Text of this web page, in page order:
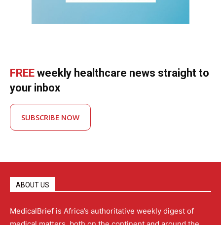
FREE weekly healthcare news straight to
your inbox
SUBSCRIBE NOW
ABOUT US
MedicalBrief is Africa’s authoritative weekly digest of